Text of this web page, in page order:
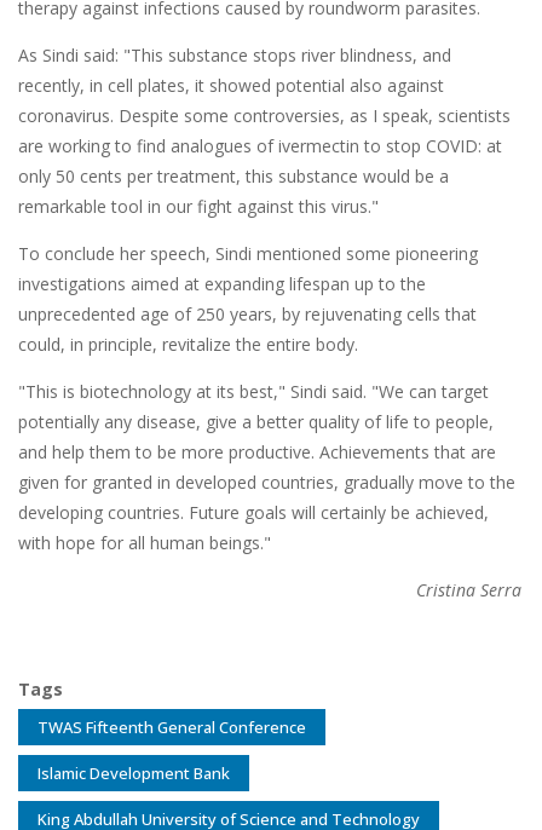
therapy against infections caused by roundworm parasites.
As Sindi said: "This substance stops river blindness, and
recently, in cell plates, it showed potential also against
coronavirus. Despite some controversies, as I speak, scientists
are working to find analogues of ivermectin to stop COVID: at
only 50 cents per treatment, this substance would be a
remarkable tool in our fight against this virus."
To conclude her speech, Sindi mentioned some pioneering
investigations aimed at expanding lifespan up to the
unprecedented age of 250 years, by rejuvenating cells that
could, in principle, revitalize the entire body.
"This is biotechnology at its best," Sindi said. "We can target
potentially any disease, give a better quality of life to people,
and help them to be more productive. Achievements that are
given for granted in developed countries, gradually move to the
developing countries. Future goals will certainly be achieved,
with hope for all human beings."
Cristina Serra
Tags
TWAS Fifteenth General Conference
Islamic Development Bank
King Abdullah University of Science and Technology